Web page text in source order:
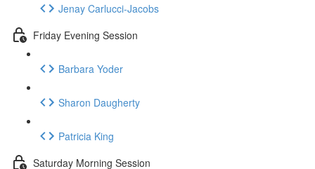
Jenay Carlucci-Jacobs
Friday Evening Session
Barbara Yoder
Sharon Daugherty
Patricia King
Saturday Morning Session